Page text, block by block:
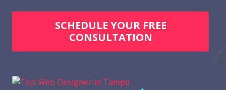
SCHEDULE YOUR FREE
CONSULTATION